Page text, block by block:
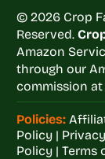
© 2026 Crop
Reserved.
Amazon
through our
commission
Policies:
Policy|
Policy| Terms